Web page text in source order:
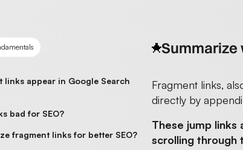
links appear in Google Search
bad for SEO?
fragment links for better SEO?
Summarize
Fragment links,
directly by
These jump
scrolling through